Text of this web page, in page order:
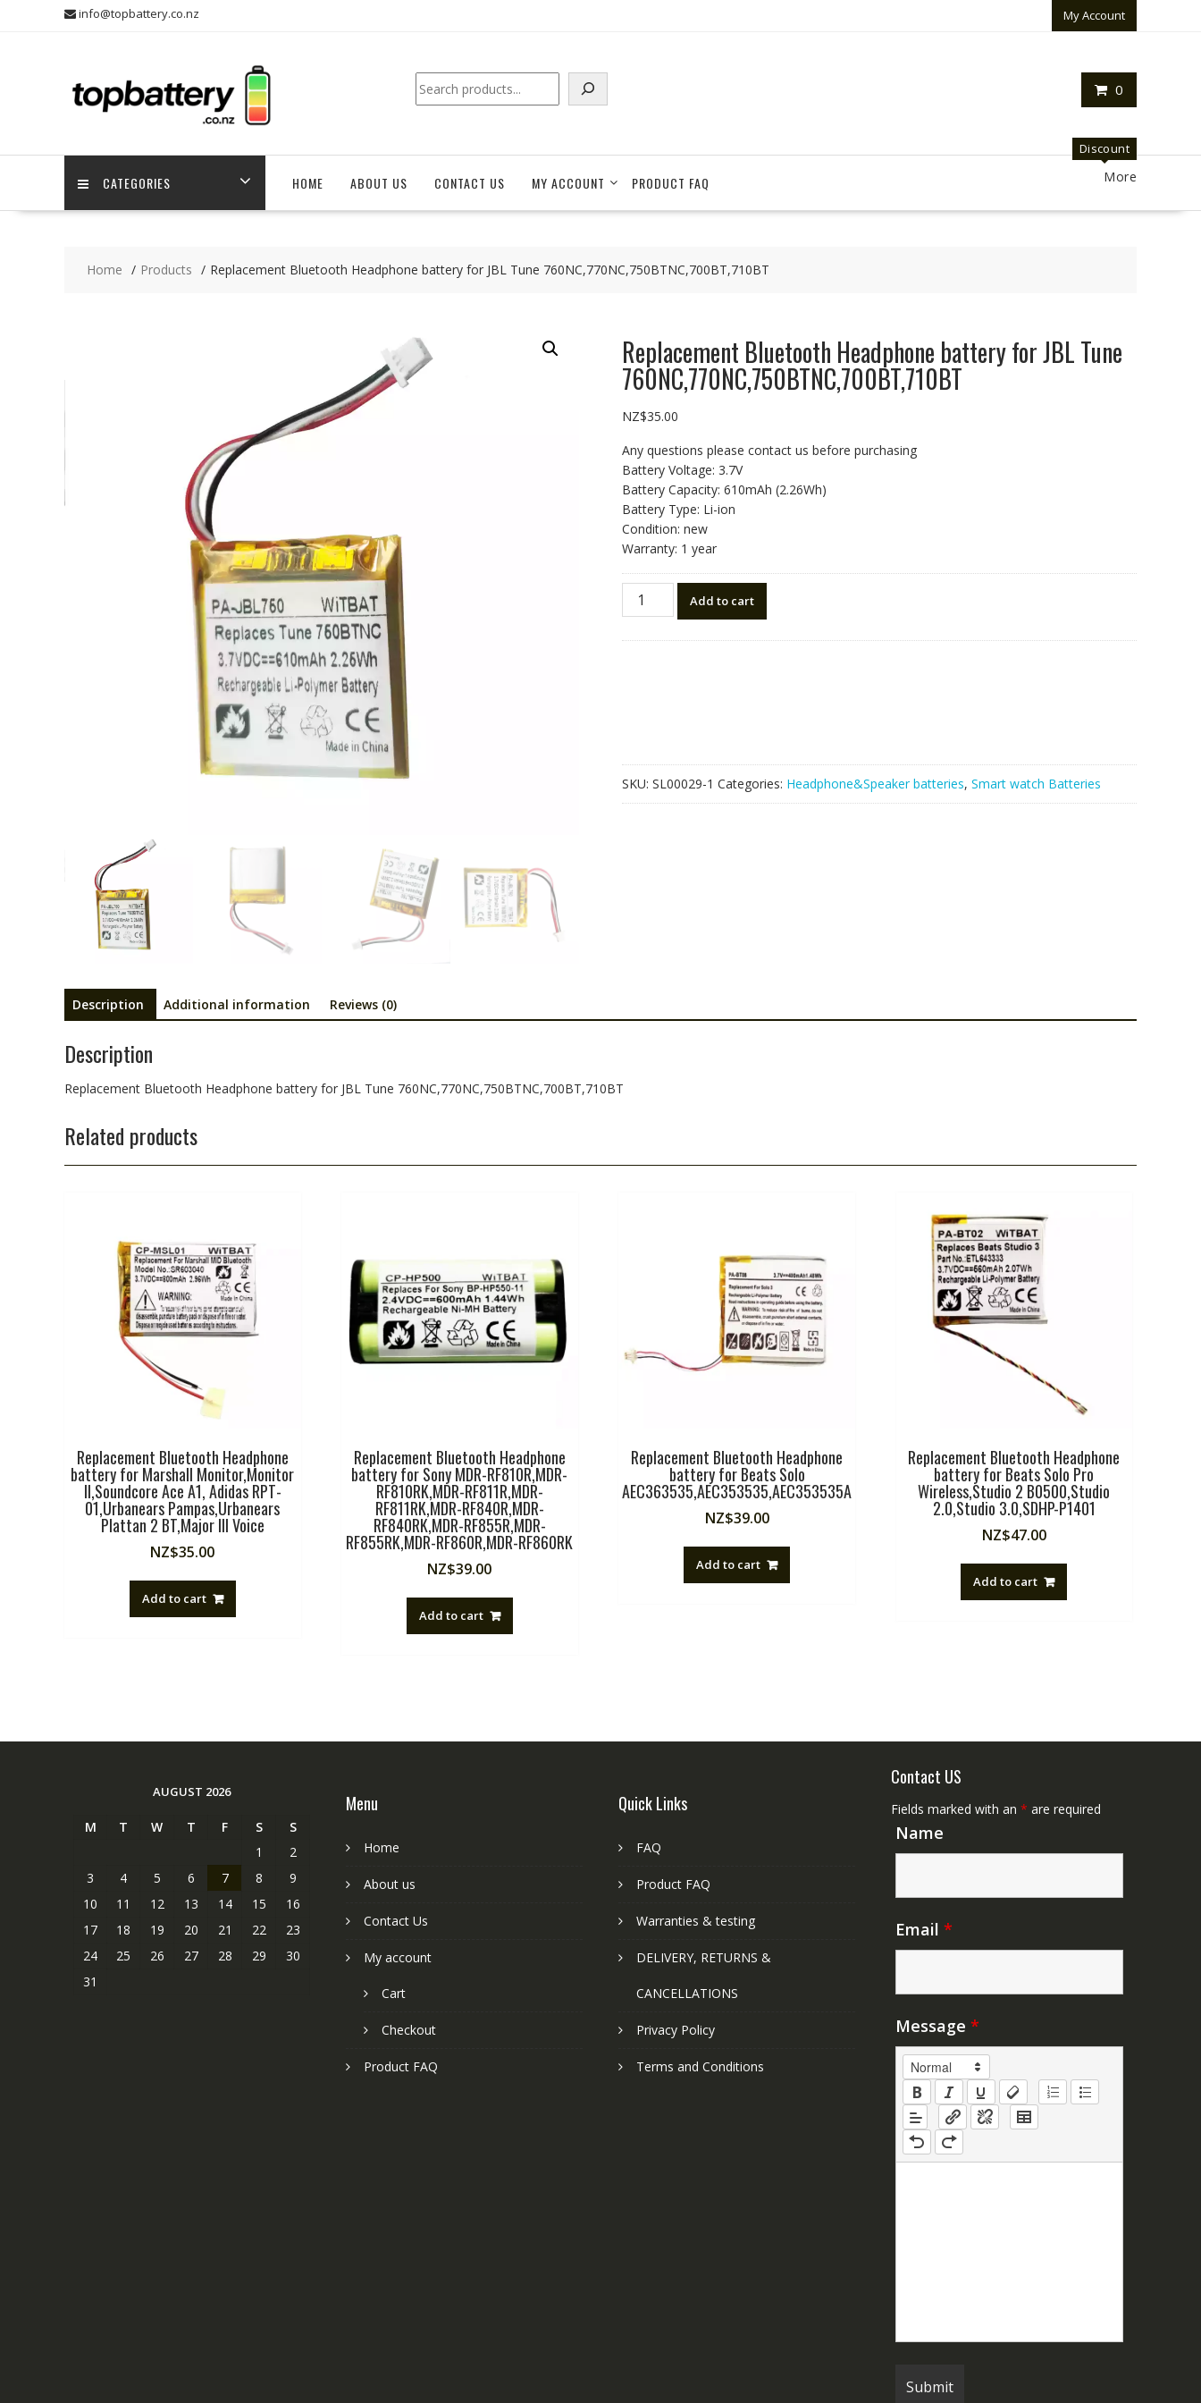
info@topbattery.co.nz My Account
0
Search
CATEGORIES HOME ABOUT US CONTACT US MY ACCOUNT PRODUCT FAQ
Discount
More
Home Products Replacement Bluetooth Headphone battery for JBL Tune 760NC,770NC,750BTNC,700BT,710BT
Replacement Bluetooth Headphone battery for JBL Tune
760NC,770NC,750BTNC,700BT,710BT
NZ$35.00
Any questions please contact us before purchasing
Battery Voltage: 3.7V
Battery Capacity: 610mAh (2.26Wh)
Battery Type: Li-ion
Condition: new
Warranty: 1 year
Replacement
Bluetooth
Add to cart
SKU: SL00029-1 Categories: Headphone&Speaker batteries, Smart watch Batteries
Description Additional information Reviews (0)
Description
Replacement Bluetooth Headphone battery for JBL Tune 760NC,770NC,750BTNC,700BT,710BT
Related products
Replacement Bluetooth Headphone
battery for Marshall Monitor,Monitor
II,Soundcore Ace A1, Adidas RPT-
01,Urbanears Pampas,Urbanears
Plattan 2 BT,Major III Voice
NZ$35.00
Add to cart
Replacement Bluetooth Headphone
battery for Sony MDR-RF810R,MDR-
RF810RK,MDR-RF811R,MDR-
RF811RK,MDR-RF840R,MDR-
RF840RK,MDR-RF855R,MDR-
RF855RK,MDR-RF860R,MDR-RF860RK
NZ$39.00
Add to cart
Replacement Bluetooth Headphone
battery for Beats Solo
AEC363535,AEC353535,AEC353535A
NZ$39.00
Add to cart
Replacement Bluetooth Headphone
battery for Beats Solo Pro
Wireless,Studio 2 B0500,Studio
2.0,Studio 3.0,SDHP-P1401
NZ$47.00
Add to cart
AUGUST 2026
M T W T F S
S
1
2
3
4 5 6 7 8
9
10
11 12 13 14 15
16
17
18 19 20 21 22
23
24
25 26 27 28 29
30
31
Menu
Home
About us
Contact Us
My account
Cart
Checkout
Product FAQ
Quick Links
FAQ
Product FAQ
Warranties & testing
DELIVERY, RETURNS &
CANCELLATIONS
Privacy Policy
Terms and Conditions
Contact US
Fields marked with an * are required
Name
Email *
Message *